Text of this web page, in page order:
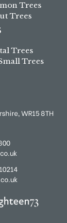
Trees
Trees
Trees
Trees
WR15 8TH